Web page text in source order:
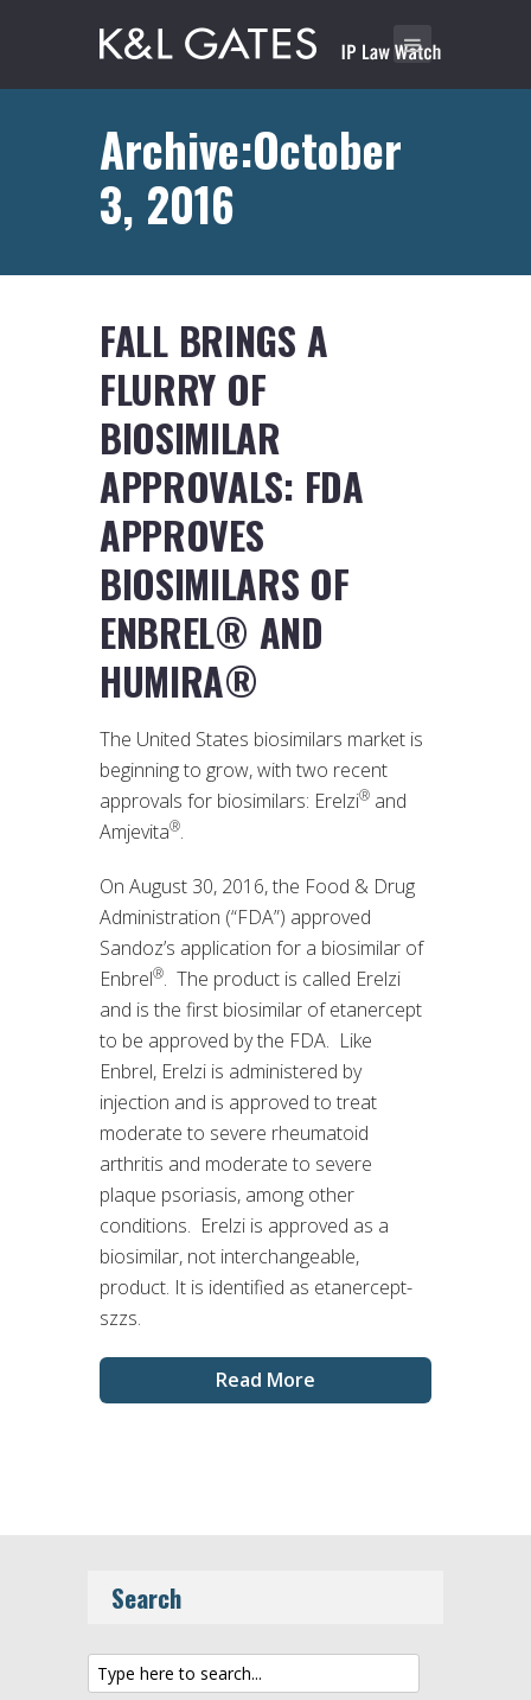
Archive:October
3, 2016
FALL BRINGS A
FLURRY OF
BIOSIMILAR
APPROVALS: FDA
APPROVES
BIOSIMILARS OF
ENBREL® AND
HUMIRA®
The United States biosimilars market is
beginning to grow, with two recent
approvals for biosimilars: Erelzi® and
Amjevita®.
On August 30, 2016, the Food & Drug
Administration (“FDA”) approved
Sandoz’s application for a biosimilar of
Enbrel®. The product is called Erelzi
and is the first biosimilar of etanercept
to be approved by the FDA. Like
Enbrel, Erelzi is administered by
injection and is approved to treat
moderate to severe rheumatoid
arthritis and moderate to severe
plaque psoriasis, among other
conditions. Erelzi is approved as a
biosimilar, not interchangeable,
product. It is identified as etanercept-
szzs.
Read More
Search